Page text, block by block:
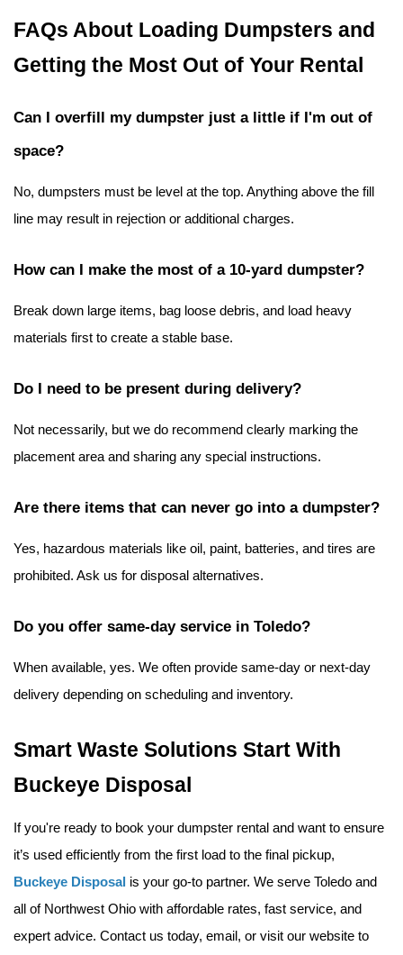
FAQs About Loading Dumpsters and
Getting the Most Out of Your Rental
Can I overfill my dumpster just a little if I'm out of
space?
No, dumpsters must be level at the top. Anything above the fill
line may result in rejection or additional charges.
How can I make the most of a 10-yard dumpster?
Break down large items, bag loose debris, and load heavy
materials first to create a stable base.
Do I need to be present during delivery?
Not necessarily, but we do recommend clearly marking the
placement area and sharing any special instructions.
Are there items that can never go into a dumpster?
Yes, hazardous materials like oil, paint, batteries, and tires are
prohibited. Ask us for disposal alternatives.
Do you offer same-day service in Toledo?
When available, yes. We often provide same-day or next-day
delivery depending on scheduling and inventory.
Smart Waste Solutions Start With
Buckeye Disposal
If you're ready to book your dumpster rental and want to ensure
Buckeye Disposal is your go-to partner. We serve Toledo and
all of Northwest Ohio with affordable rates, fast service, and
expert advice. Contact us today, email , or visit our website to